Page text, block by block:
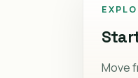
Move